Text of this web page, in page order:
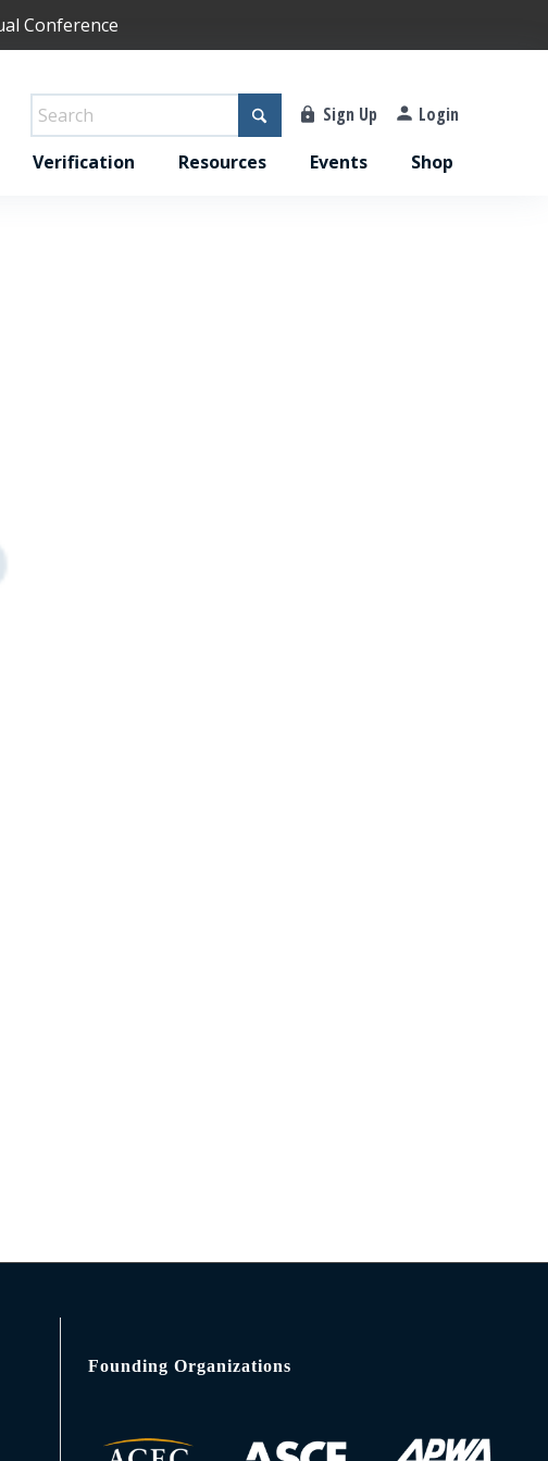
Conference
Sign Up
Login
Verification Resources Events Shop
Founding Organizations